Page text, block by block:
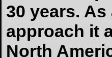
30 years.
approach it
North